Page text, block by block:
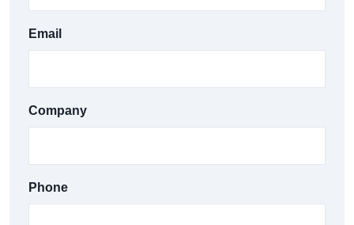
Email
Company
Phone